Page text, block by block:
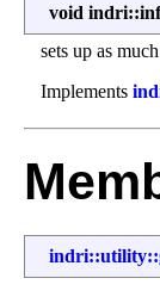
void
sets up as
Implements